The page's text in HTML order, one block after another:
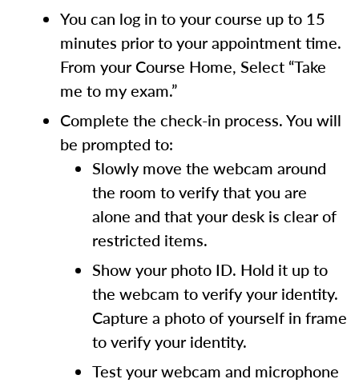
You can log in to your course up to 15
minutes prior to your appointment time.
From your Course Home, Select “Take
me to my exam.”
Complete the check-in process. You will
be prompted to:
Slowly move the webcam around
the room to verify that you are
alone and that your desk is clear of
restricted items.
Show your photo ID. Hold it up to
the webcam to verify your identity.
Capture a photo of yourself in frame
to verify your identity.
Test your webcam and microphone